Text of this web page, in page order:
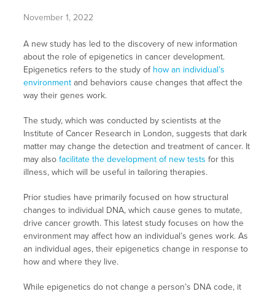
November 1, 2022
A new study has led to the discovery of new information
about the role of epigenetics in cancer development.
Epigenetics refers to the study of how an individual’s
environmentand behaviors cause changes that affect the
way their genes work.
The study, which was conducted by scientists at the
Institute of Cancer Research in London, suggests that dark
matter may change the detection and treatment of cancer. It
may also facilitate the development of new tests for this
illness, which will be useful in tailoring therapies.
Prior studies have primarily focused on how structural
changes to individual DNA, which cause genes to mutate,
drive cancer growth. This latest study focuses on how the
environment may affect how an individual’s genes work. As
an individual ages, their epigenetics change in response to
how and where they live.
While epigenetics do not change a person’s DNA code, it